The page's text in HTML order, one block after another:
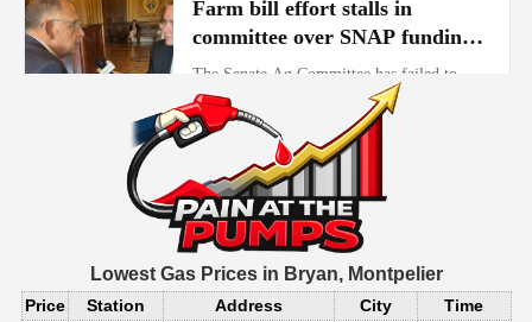
Lowest Gas Prices in Bryan, Montpelier
Price Station Address City Time